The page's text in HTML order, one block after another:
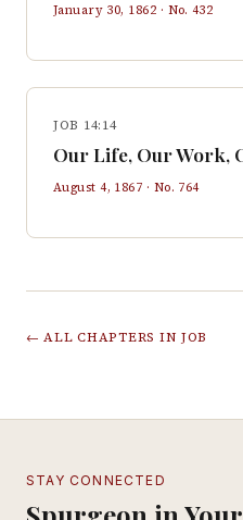
January 30, 1862 · No.432
JOB 14:14
Our Life, Our Work,
August 4, 1867 · No. 764
← ALL CHAPTERS IN JOB
STAY CONNECTED